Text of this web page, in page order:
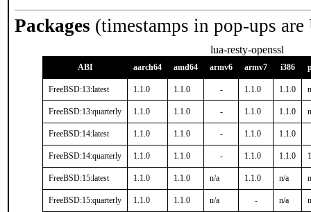
Packages (timestamps in pop-ups
lua-resty-openssl
ABI aarch64 amd64 armv6 armv7 i386
FreeBSD:13:latest 1.1.0 1.1.0 - 1.1.0 1.1.0
FreeBSD:13:quarterly 1.1.0 1.1.0 - 1.1.0 1.1.0
FreeBSD:14:latest 1.1.0 1.1.0 - 1.1.0 1.1.0
FreeBSD:14:quarterly 1.1.0 1.1.0 - 1.1.0 1.1.0
FreeBSD:15:latest 1.1.0 1.1.0 n/a 1.1.0 n/a
FreeBSD:15:quarterly 1.1.0 1.1.0 n/a - n/a